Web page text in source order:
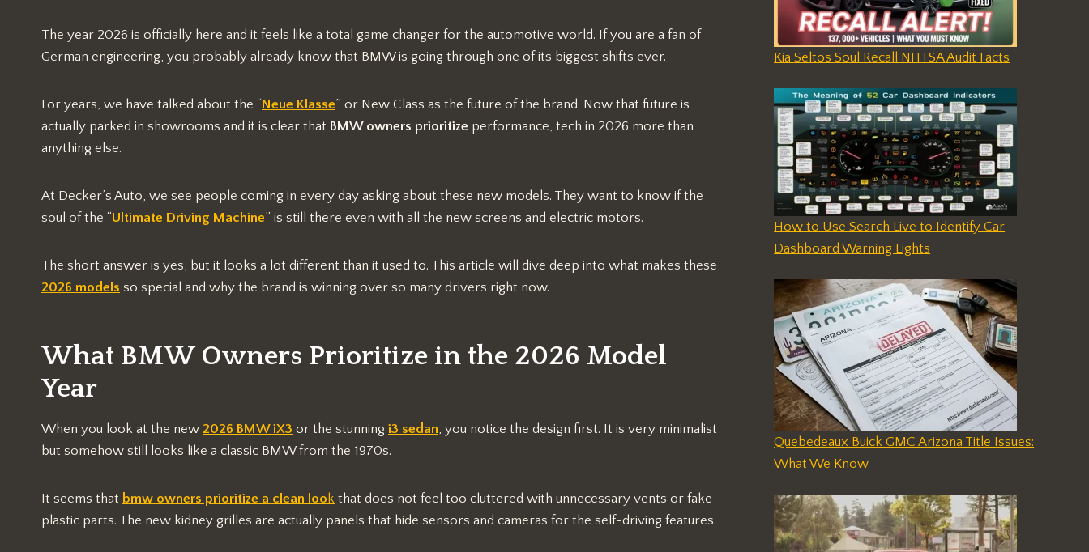
The year 2026 is officially here and it feels like a total game changer for the automotive world. If you are a fan of
German engineering, you probably already know that BMW is going through one of its biggest shifts ever.
For years, we have talked about the “Neue Klasse” or New Class as the future of the brand. Now that future is
actually parked in showrooms and it is clear that BMW owners prioritize performance, tech in 2026 more than
anything else.
At Decker’s Auto, we see people coming in every day asking about these new models. They want to know if the
soul of the “Ultimate Driving Machine” is still there even with all the new screens and electric motors.
The short answer is yes, but it looks a lot different than it used to. This article will dive deep into what makes these
2026 models so special and why the brand is winning over so many drivers right now.
What BMW Owners Prioritize in the 2026 Model
Year
When you look at the new 2026 BMW iX3 or the stunning i3 sedan, you notice the design first. It is very minimalist
but somehow still looks like a classic BMW from the 1970s.
It seems that bmw owners prioritize a clean loo k that does not feel too cluttered with unnecessary vents or fake
plastic parts. The new kidney grilles are actually panels that hide sensors and cameras for the self-driving features.
Kia Seltos Soul Recall NHTSA Audit Facts
How to Use Search Live to Identify Car
Dashboard Warning Lights
Quebedeaux Buick GMC Arizona Title Issues:
What We Know